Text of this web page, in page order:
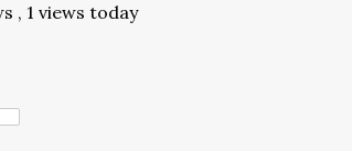
, 1 views today